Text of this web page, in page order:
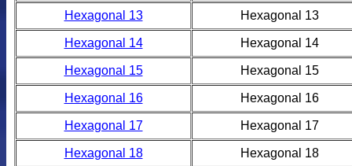
Hexagonal 13 Hexagonal 13
Hexagonal 14 Hexagonal 14
Hexagonal 15 Hexagonal 15
Hexagonal 16 Hexagonal 16
Hexagonal 17 Hexagonal 17
Hexagonal 18 Hexagonal 18